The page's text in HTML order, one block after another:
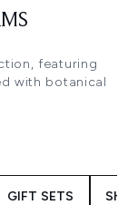
featuring
with botanical
coconut with
Eleos, each
indulgence
GIFT SETS